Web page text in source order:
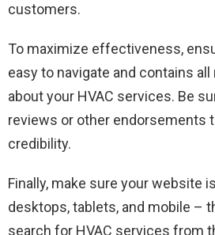
customers.
To maximize effectiveness,
easy to navigate and contains
about your HVAC services. Be
reviews or other endorsements
credibility.
Finally, make sure your website
desktops, tablets, and mobile –
search for HVAC services from